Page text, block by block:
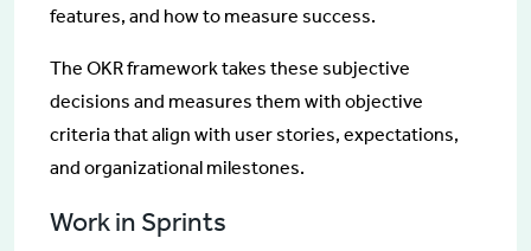
features, and how to measure success.
The OKR framework takes these subjective
decisions and measures them with objective
criteria that align with user stories, expectations,
and organizational milestones.
Work in Sprints